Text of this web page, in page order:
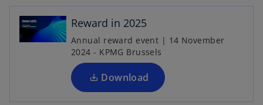
Reward in 2025
Annual reward event | 14 November
2024 - KPMG Brussels
Download
n
i
n
a
n